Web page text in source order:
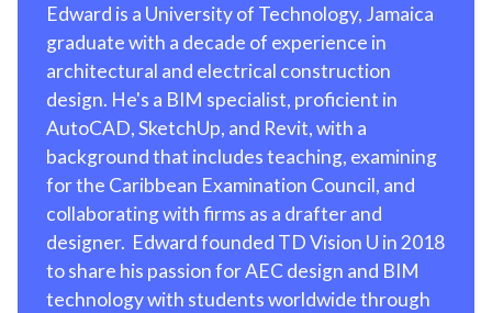
Edward is a University of Technology, Jamaica
graduate with a decade of experience in
architectural and electrical construction
design. He's a BIM specialist, proficient in
AutoCAD, SketchUp, and Revit, with a
background that includes teaching, examining
for the Caribbean Examination Council, and
collaborating with firms as a drafter and
designer. Edward founded TD Vision U in 2018
to share his passion for AEC design and BIM
technology with students worldwide through